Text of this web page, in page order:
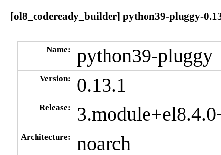
[ol8_codeready_builder] python39-pluggy-
Name: python39-pluggy
Version: 0.13.1
Release:
Architecture: noarch